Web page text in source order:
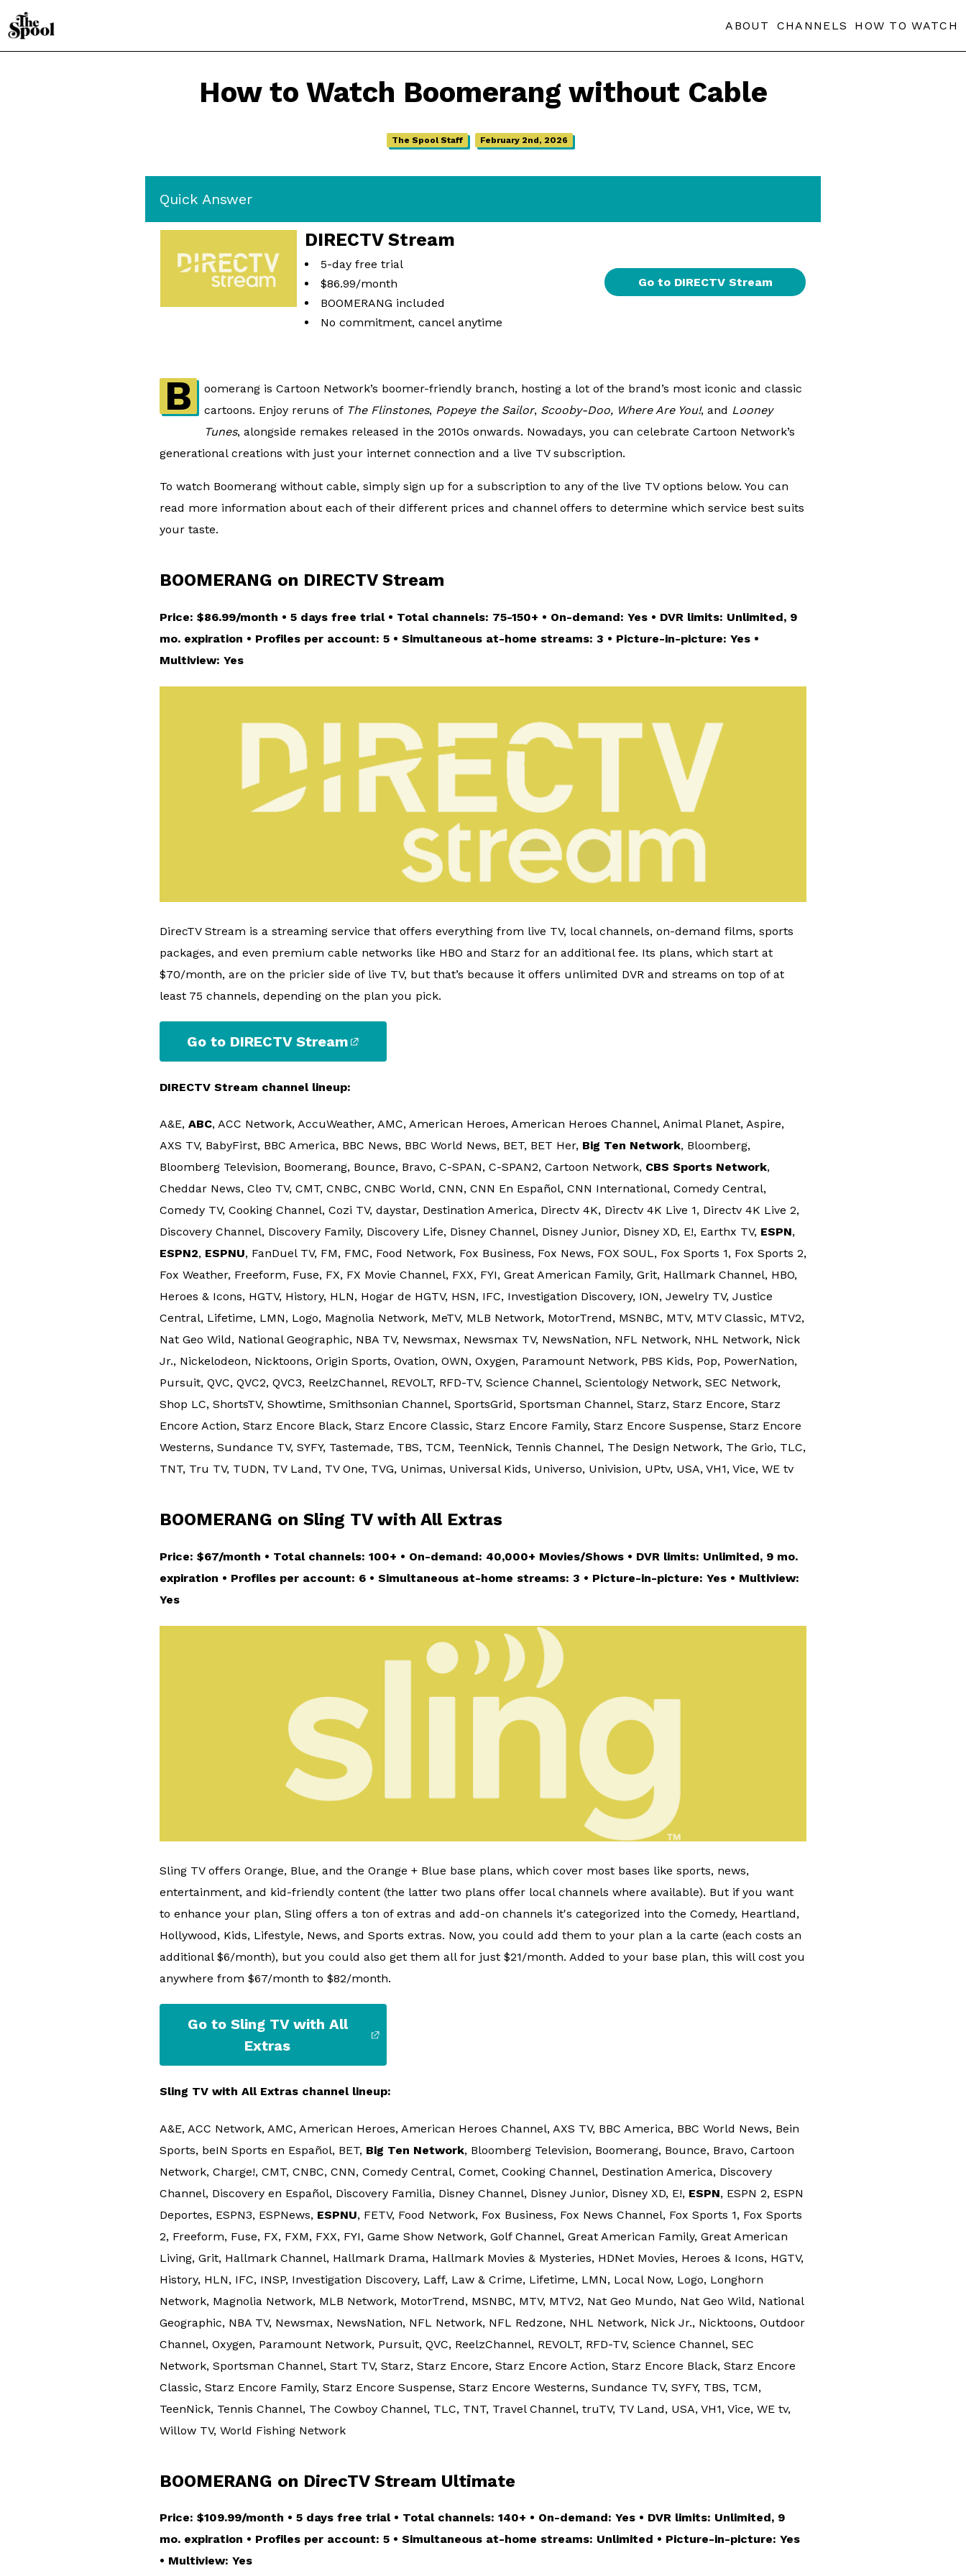
ABOUT CHANNELS HOW TO WATCH
How to Watch Boomerang without Cable
The Spool Staff February 2nd, 2026
Quick Answer
DIRECTV Stream
5-day free trial
$86.99/month
BOOMERANG included
No commitment, cancel anytime
Go to DIRECTV Stream
B
oomerang is Cartoon Network’s boomer-friendly branch, hosting a lot of the brand’s most iconic and classic
cartoons. Enjoy reruns of The Flinstones, Popeye the Sailor, Scooby-Doo, Where Are You!, and Looney
Tunes, alongside remakes released in the 2010s onwards. Nowadays, you can celebrate Cartoon Network’s
generational creations with just your internet connection and a live TV subscription.
To watch Boomerang without cable, simply sign up for a subscription to any of the live TV options below. You can
read more information about each of their different prices and channel offers to determine which service best suits
your taste.
BOOMERANG on DIRECTV Stream
Price: $86.99/month • 5 days free trial • Total channels: 75-150+ • On-demand: Yes • DVR limits: Unlimited, 9
mo. expiration • Profiles per account: 5 • Simultaneous at-home streams: 3 • Picture-in-picture: Yes •
Multiview: Yes
DirecTV Stream is a streaming service that offers everything from live TV, local channels, on-demand films, sports
packages, and even premium cable networks like HBO and Starz for an additional fee. Its plans, which start at
$70/month, are on the pricier side of live TV, but that’s because it offers unlimited DVR and streams on top of at
least 75 channels, depending on the plan you pick.
Go to DIRECTV Stream
DIRECTV Stream channel lineup:
A&E, ABC, ACC Network, AccuWeather, AMC, American Heroes, American Heroes Channel, Animal Planet, Aspire,
AXS TV, BabyFirst, BBC America, BBC News, BBC World News, BET, BET Her, Big Ten Network, Bloomberg,
Bloomberg Television, Boomerang, Bounce, Bravo, C-SPAN, C-SPAN2, Cartoon Network, CBS Sports Network,
Cheddar News, Cleo TV, CMT, CNBC, CNBC World, CNN, CNN En Español, CNN International, Comedy Central,
Comedy TV, Cooking Channel, Cozi TV, daystar, Destination America, Directv 4K, Directv 4K Live 1, Directv 4K Live 2,
Discovery Channel, Discovery Family, Discovery Life, Disney Channel, Disney Junior, Disney XD, E!, Earthx TV, ESPN,
ESPN2, ESPNU, FanDuel TV, FM, FMC, Food Network, Fox Business, Fox News, FOX SOUL, Fox Sports 1, Fox Sports 2,
Fox Weather, Freeform, Fuse, FX, FX Movie Channel, FXX, FYI, Great American Family, Grit, Hallmark Channel, HBO,
Heroes & Icons, HGTV, History, HLN, Hogar de HGTV, HSN, IFC, Investigation Discovery, ION, Jewelry TV, Justice
Central, Lifetime, LMN, Logo, Magnolia Network, MeTV, MLB Network, MotorTrend, MSNBC, MTV, MTV Classic, MTV2,
Nat Geo Wild, National Geographic, NBA TV, Newsmax, Newsmax TV, NewsNation, NFL Network, NHL Network, Nick
Jr., Nickelodeon, Nicktoons, Origin Sports, Ovation, OWN, Oxygen, Paramount Network, PBS Kids, Pop, PowerNation,
Pursuit, QVC, QVC2, QVC3, ReelzChannel, REVOLT, RFD-TV, Science Channel, Scientology Network, SEC Network,
Shop LC, ShortsTV, Showtime, Smithsonian Channel, SportsGrid, Sportsman Channel, Starz, Starz Encore, Starz
Encore Action, Starz Encore Black, Starz Encore Classic, Starz Encore Family, Starz Encore Suspense, Starz Encore
Westerns, Sundance TV, SYFY, Tastemade, TBS, TCM, TeenNick, Tennis Channel, The Design Network, The Grio, TLC,
TNT, Tru TV, TUDN, TV Land, TV One, TVG, Unimas, Universal Kids, Universo, Univision, UPtv, USA, VH1, Vice, WE tv
BOOMERANG on Sling TV with All Extras
Price: $67/month • Total channels: 100+ • On-demand: 40,000+ Movies/Shows • DVR limits: Unlimited, 9 mo.
expiration • Profiles per account: 6 • Simultaneous at-home streams: 3 • Picture-in-picture: Yes • Multiview:
Yes
Sling TV offers Orange, Blue, and the Orange + Blue base plans, which cover most bases like sports, news,
entertainment, and kid-friendly content (the latter two plans offer local channels where available). But if you want
to enhance your plan, Sling offers a ton of extras and add-on channels it's categorized into the Comedy, Heartland,
Hollywood, Kids, Lifestyle, News, and Sports extras. Now, you could add them to your plan a la carte (each costs an
additional $6/month), but you could also get them all for just $21/month. Added to your base plan, this will cost you
anywhere from $67/month to $82/month.
Go to Sling TV with All
Extras
Sling TV with All Extras channel lineup:
A&E, ACC Network, AMC, American Heroes, American Heroes Channel, AXS TV, BBC America, BBC World News, Bein
Sports, beIN Sports en Español, BET, Big Ten Network, Bloomberg Television, Boomerang, Bounce, Bravo, Cartoon
Network, Charge!, CMT, CNBC, CNN, Comedy Central, Comet, Cooking Channel, Destination America, Discovery
Channel, Discovery en Español, Discovery Familia, Disney Channel, Disney Junior, Disney XD, E!, ESPN, ESPN 2, ESPN
Deportes, ESPN3, ESPNews, ESPNU, FETV, Food Network, Fox Business, Fox News Channel, Fox Sports 1, Fox Sports
2, Freeform, Fuse, FX, FXM, FXX, FYI, Game Show Network, Golf Channel, Great American Family, Great American
Living, Grit, Hallmark Channel, Hallmark Drama, Hallmark Movies & Mysteries, HDNet Movies, Heroes & Icons, HGTV,
History, HLN, IFC, INSP, Investigation Discovery, Laff, Law & Crime, Lifetime, LMN, Local Now, Logo, Longhorn
Network, Magnolia Network, MLB Network, MotorTrend, MSNBC, MTV, MTV2, Nat Geo Mundo, Nat Geo Wild, National
Geographic, NBA TV, Newsmax, NewsNation, NFL Network, NFL Redzone, NHL Network, Nick Jr., Nicktoons, Outdoor
Channel, Oxygen, Paramount Network, Pursuit, QVC, ReelzChannel, REVOLT, RFD-TV, Science Channel, SEC
Network, Sportsman Channel, Start TV, Starz, Starz Encore, Starz Encore Action, Starz Encore Black, Starz Encore
Classic, Starz Encore Family, Starz Encore Suspense, Starz Encore Westerns, Sundance TV, SYFY, TBS, TCM,
TeenNick, Tennis Channel, The Cowboy Channel, TLC, TNT, Travel Channel, truTV, TV Land, USA, VH1, Vice, WE tv,
Willow TV, World Fishing Network
BOOMERANG on DirecTV Stream Ultimate
Price: $109.99/month • 5 days free trial • Total channels: 140+ • On-demand: Yes • DVR limits: Unlimited, 9
mo. expiration • Profiles per account: 5 • Simultaneous at-home streams: Unlimited • Picture-in-picture: Yes
• Multiview: Yes